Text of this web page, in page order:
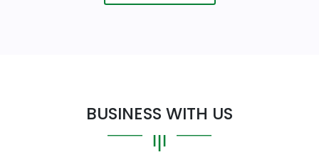
BUSINESS WITH US